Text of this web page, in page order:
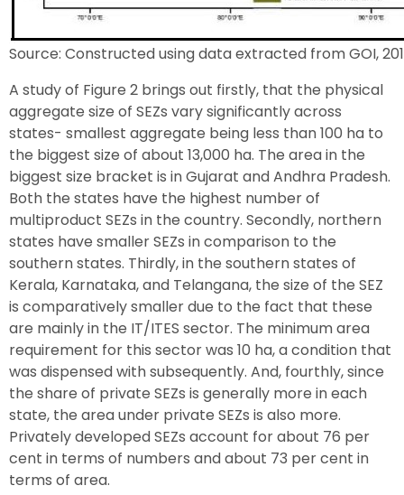
Source: Constructed using data extracted from GOI,
A study of Figure 2 brings out firstly, that the physical
aggregate size of SEZs vary significantly across
states- smallest aggregate being less than 100 ha to
the biggest size of about 13,000 ha. The area in the
biggest size bracket is in Gujarat and Andhra Pradesh.
Both the states have the highest number of
multiproduct SEZs in the country. Secondly, northern
states have smaller SEZs in comparison to the
southern states. Thirdly, in the southern states of
Kerala, Karnataka, and Telangana, the size of the SEZ
is comparatively smaller due to the fact that these
are mainly in the IT/ITES sector. The minimum area
requirement for this sector was 10 ha, a condition that
was dispensed with subsequently. And, fourthly, since
the share of private SEZs is generally more in each
state, the area under private SEZs is also more.
Privately developed SEZs account for about 76 per
cent in terms of numbers and about 73 per cent in
terms of area.